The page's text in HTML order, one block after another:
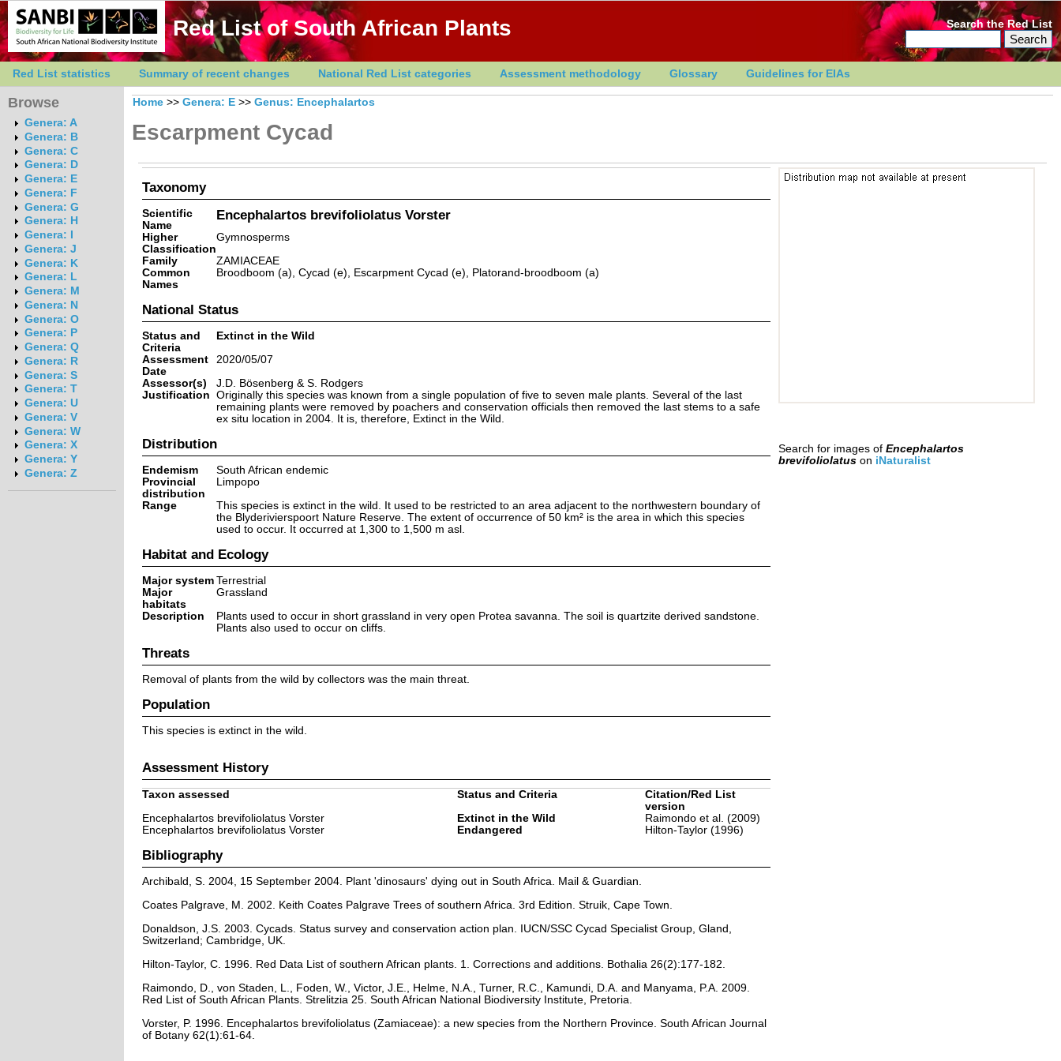
Red List of South African Plants Search the Red List
Red List statistics Summary of recent changes National Red List categories Assessment methodology Glossary Guidelines for EIAs
Browse
Genera: A
Genera: B
Genera: C
Genera: D
Genera: E
Genera: F
Genera: G
Genera: H
Genera: I
Genera: J
Genera: K
Genera: L
Genera: M
Genera: N
Genera: O
Genera: P
Genera: Q
Genera: R
Genera: S
Genera: T
Genera: U
Genera: V
Genera: W
Genera: X
Genera: Y
Genera: Z
Home >> Genera: E >> Genus: Encephalartos
Escarpment Cycad
Taxonomy
Scientific
Name
Encephalartos brevifoliolatus Vorster
Higher
Classification
Gymnosperms
Family
ZAMIACEAE
Common
Names
Broodboom (a), Cycad (e), Escarpment Cycad (e), Platorand-broodboom (a)
National Status
Status and
Criteria
Extinct in the Wild
Assessment
Date
2020/05/07
Assessor(s)
J.D. Bösenberg & S. Rodgers
Justification Originally this species was known from a single population of five to seven male plants. Several of the last
remaining plants were removed by poachers and conservation officials then removed the last stems to a safe
ex situ location in 2004. It is, therefore, Extinct in the Wild.
Distribution
Endemism
South African endemic
Provincial
distribution
Limpopo
Range
This species is extinct in the wild. It used to be restricted to an area adjacent to the northwestern boundary of
the Blyderivierspoort Nature Reserve. The extent of occurrence of 50 km² is the area in which this species
used to occur. It occurred at 1,300 to 1,500 m asl.
Habitat and Ecology
Major system Terrestrial
Major
habitats
Grassland
Description
Plants used to occur in short grassland in very open Protea savanna. The soil is quartzite derived sandstone.
Plants also used to occur on cliffs.
Threats
Removal of plants from the wild by collectors was the main threat.
Population
This species is extinct in the wild.
Assessment History
Taxon assessed Status and Criteria
Citation/Red List
version
Encephalartos brevifoliolatus Vorster
Extinct in the Wild
Raimondo et al. (2009)
Encephalartos brevifoliolatus Vorster
Endangered Hilton-Taylor (1996)
Bibliography
Archibald, S. 2004, 15 September 2004. Plant 'dinosaurs' dying out in South Africa. Mail & Guardian.
Coates Palgrave, M. 2002. Keith Coates Palgrave Trees of southern Africa. 3rd Edition. Struik, Cape Town.
Donaldson, J.S. 2003. Cycads. Status survey and conservation action plan. IUCN/SSC Cycad Specialist Group, Gland,
Switzerland; Cambridge, UK.
Hilton-Taylor, C. 1996. Red Data List of southern African plants. 1. Corrections and additions. Bothalia 26(2):177-182.
Raimondo, D., von Staden, L., Foden, W., Victor, J.E., Helme, N.A., Turner, R.C., Kamundi, D.A. and Manyama, P.A. 2009.
Red List of South African Plants. Strelitzia 25. South African National Biodiversity Institute, Pretoria.
Vorster, P. 1996. Encephalartos brevifoliolatus (Zamiaceae): a new species from the Northern Province. South African Journal
of Botany 62(1):61-64.
Search for images of Encephalartos
brevifoliolatuson iNaturalist